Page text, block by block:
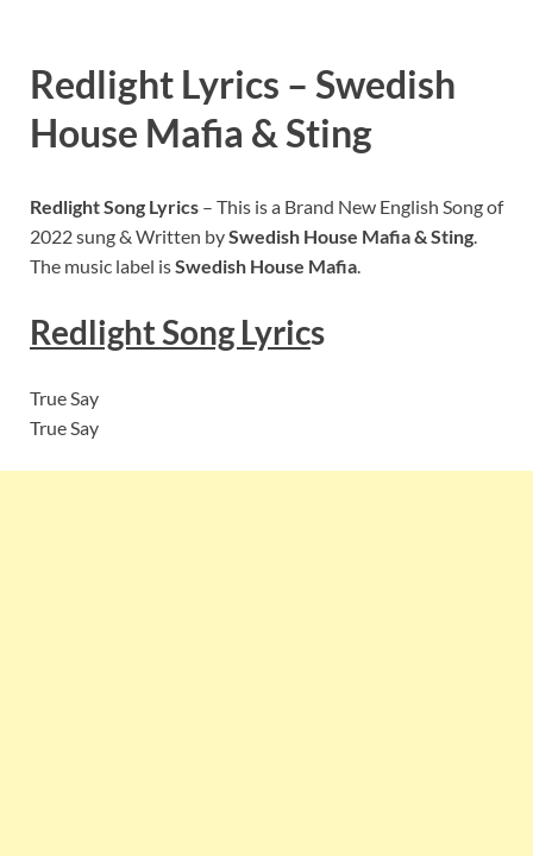
Redlight Lyrics – Swedish
House Mafia & Sting
Redlight Song Lyrics – This is a Brand New English Song of
2022 sung & Written bySwedish House Mafia & Sting.
The music label isSwedish House Mafia.
RedlightSong Lyrics
True Say
True Say